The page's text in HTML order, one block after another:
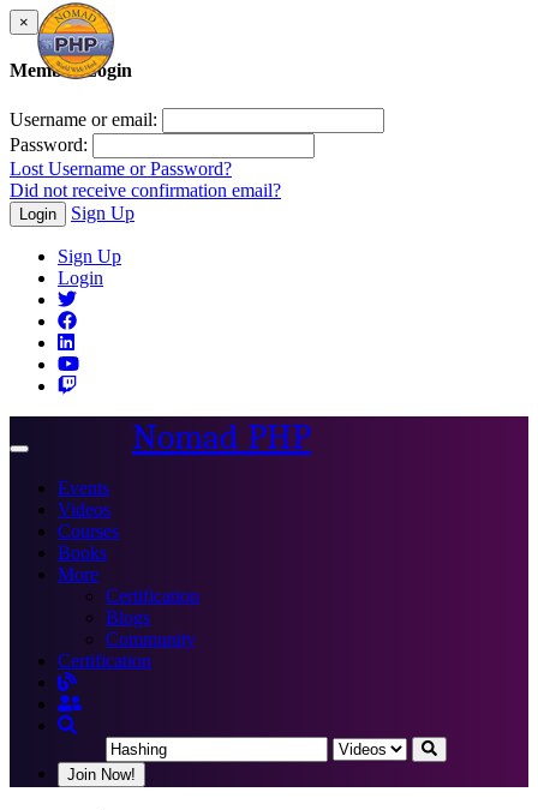
×
Member Login
Username or email:
Password:
Lost Username or Password?
Did not receive confirmation email?
Login Sign Up
Sign Up
Login
Toggle
Nomad PHP
Events
Videos
Courses
Books
More
Certification
Blogs
Community
Certification
Join Now!